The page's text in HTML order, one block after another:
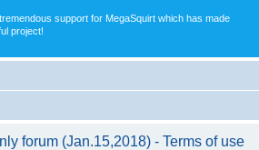
support for MegaSquirt which has made
project!
forum (Jan.15,2018) - Terms of use